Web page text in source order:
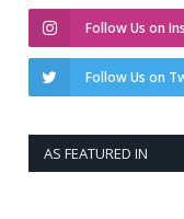
Follow Us on
Follow Us on
AS FEATURED IN